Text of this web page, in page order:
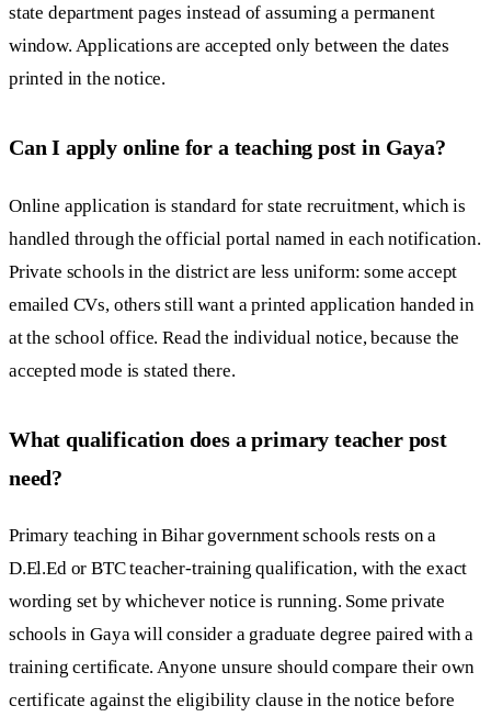
state department pages instead of assuming a permanent
window. Applications are accepted only between the dates
printed in the notice.
Can I apply online for a teaching post in Gaya?
Online application is standard for state recruitment, which is
handled through the official portal named in each notification.
Private schools in the district are less uniform: some accept
emailed CVs, others still want a printed application handed in
at the school office. Read the individual notice, because the
accepted mode is stated there.
What qualification does a primary teacher post
need?
Primary teaching in Bihar government schools rests on a
D.El.Ed or BTC teacher-training qualification, with the exact
wording set by whichever notice is running. Some private
schools in Gaya will consider a graduate degree paired with a
training certificate. Anyone unsure should compare their own
certificate against the eligibility clause in the notice before